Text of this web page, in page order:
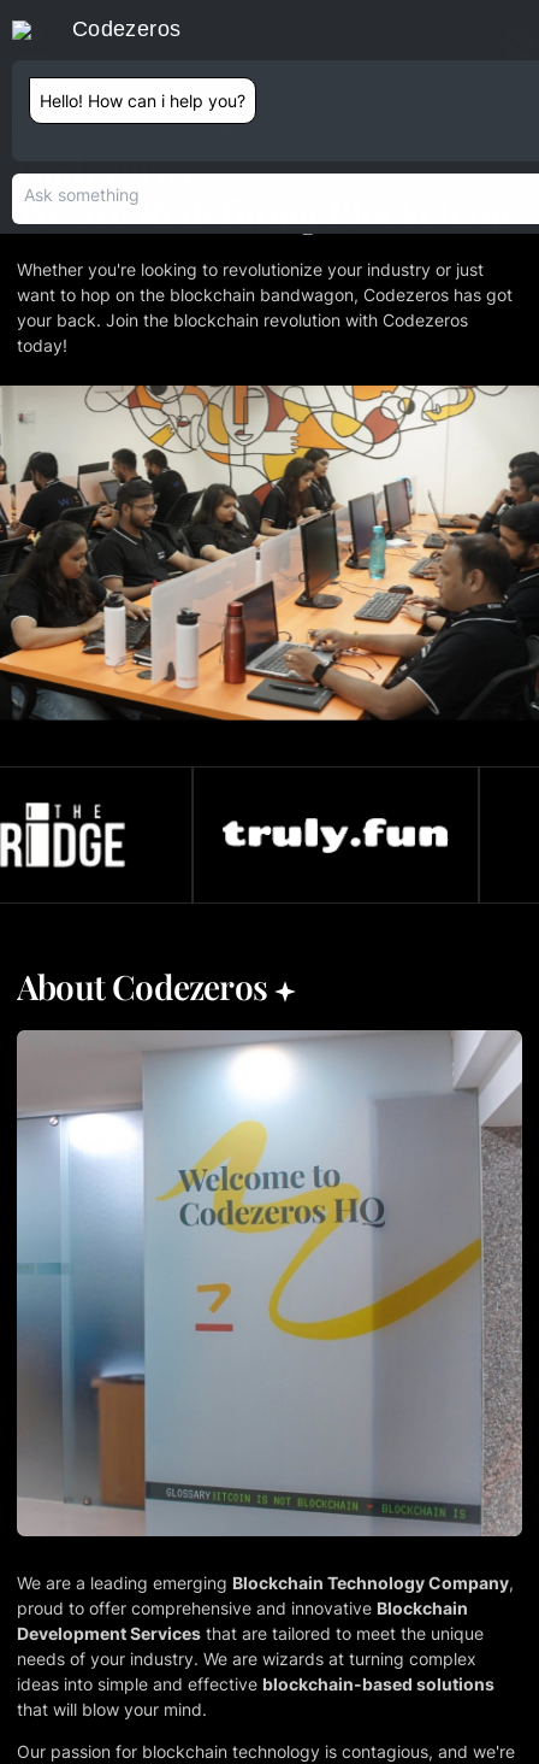
INTRODUCTION
Codezeros.
We are Redefining Blockchain.
Whether you're looking to revolutionize your industry or just
want to hop on the blockchain bandwagon, Codezeros has got
your back. Join the blockchain revolution with Codezeros
today!
About Codezeros
We are a leading emerging Blockchain Technology Company,
proud to offer comprehensive and innovative Blockchain
Development Services that are tailored to meet the unique
needs of your industry. We are wizards at turning complex
ideas into simple and effective blockchain-based solutions
that will blow your mind.
Our passion for blockchain technology is contagious, and we're
Codezeros
Hello! How can i help you?